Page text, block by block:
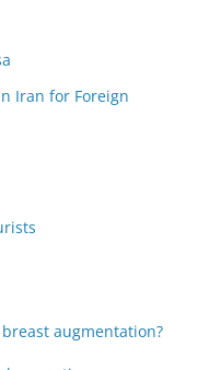
Iran for Foreign
augmentation?